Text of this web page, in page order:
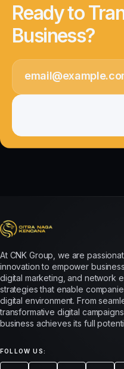
Ready to
Business?
At CNK Group, we are
innovation to empower
digital marketing, and network
strategies that enable
digital environment. From
transformative digital
business achieves its full
FOLLOW US: